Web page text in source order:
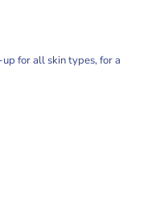
for all skin types, for a